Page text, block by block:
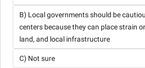
B) Local governments should be
centers because they can place strain
land, and local infrastructure
C) Not sure